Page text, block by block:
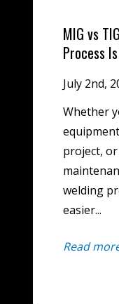
MIG vs
Process
July 2nd,
Whether
project,
welding
easier...
Read